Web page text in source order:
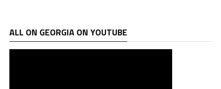
ALL ON GEORGIA ON YOUTUBE